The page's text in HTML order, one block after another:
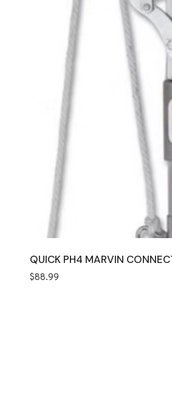
QUICK PH4 MARVIN
$88.99